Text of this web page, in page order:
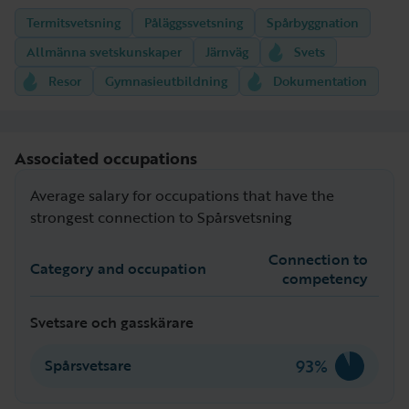
Termitsvetsning Påläggssvetsning
Spårbyggnation
Allmänna svetskunskaper
Järnväg
Svets
Resor
Gymnasieutbildning Dokumentation
Associated occupations
Average salary for occupations that have the
strongest connection to Spårsvetsning
Category and occupation
Connection to
competency
Svetsare och gasskärare
Spårsvetsare
93%